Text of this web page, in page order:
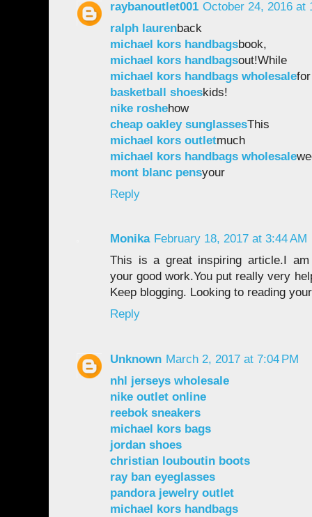
raybanoutlet001 October 24, 2016 at
ralph laurenback
michael kors handbagsbook,
michael kors handbagsout!While
michael kors handbags wholesalefor
basketball shoeskids!
nike roshehow
cheap oakley sunglassesThis
michael kors outletmuch
michael kors handbags wholesale
mont blanc pensyour
Reply
Monika February 18, 2017 at 3:44 AM
This is a great inspiring article.I
your good work.You put really very
Keep blogging. Looking to reading
Reply
Unknown March 2, 2017 at 7:04 PM
nhl jerseys wholesale
nike outlet online
reebok sneakers
michael kors bags
jordan shoes
christian louboutin boots
ray ban eyeglasses
pandora jewelry outlet
michael kors handbags